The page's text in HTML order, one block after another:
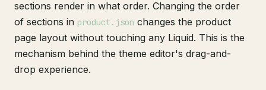
sections render in what order. Changing the order
of sections in product.json changes the product
page layout without touching any Liquid. This is the
mechanism behind the theme editor's drag-and-
drop experience.